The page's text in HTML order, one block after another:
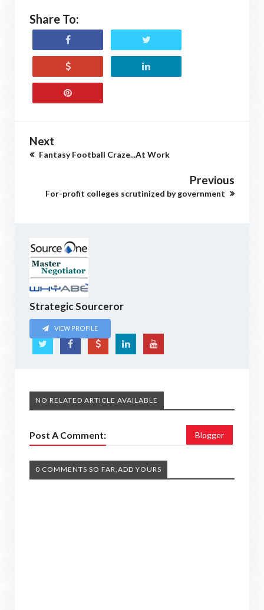
Share To:
Next
Fantasy Football Craze...At Work
Previous
For-profit colleges scrutinized by government
Strategic Sourceror
VIEW PROFILE
NO RELATED ARTICLE AVAILABLE
Post A Comment: Blogger
0 COMMENTS SO FAR,ADD YOURS